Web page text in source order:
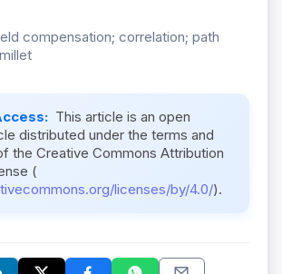
compensation; correlation; path
This article is an open
distributed under the terms and
the Creative Commons Attribution
(
licenses/by/4.0/).